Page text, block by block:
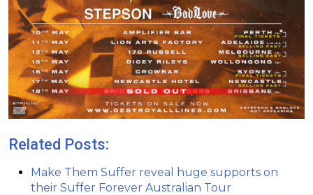
Related Posts:
Make Them Suffer reveal huge supports on
their Suffer Forever Australian Tour